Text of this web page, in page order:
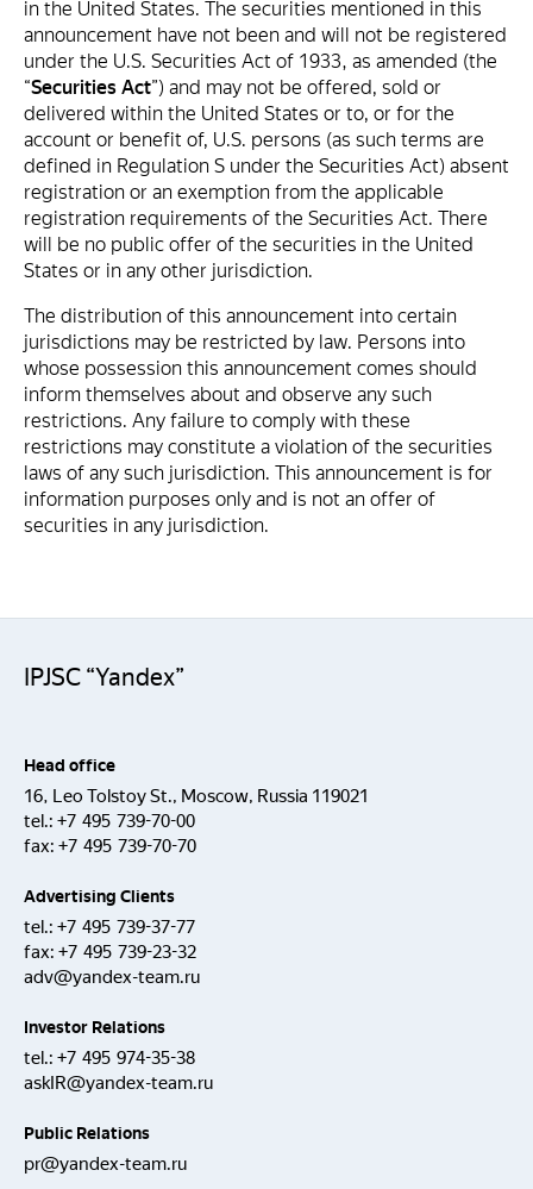
in the United States. The securities mentioned in this
announcement have not been and will not be registered
under the U.S. Securities Act of 1933, as amended (the
“Securities Act”) and may not be offered, sold or
delivered within the United States or to, or for the
account or benefit of, U.S. persons (as such terms are
defined in Regulation S under the Securities Act) absent
registration or an exemption from the applicable
registration requirements of the Securities Act. There
will be no public offer of the securities in the United
States or in any other jurisdiction.
The distribution of this announcement into certain
jurisdictions may be restricted by law. Persons into
whose possession this announcement comes should
inform themselves about and observe any such
restrictions. Any failure to comply with these
restrictions may constitute a violation of the securities
laws of any such jurisdiction. This announcement is for
information purposes only and is not an offer of
securities in any jurisdiction.
IPJSC “Yandex”
Head office
16, Leo Tolstoy St., Moscow, Russia 119021
tel.: +7 495 739-70-00
fax: +7 495 739-70-70
Advertising Clients
tel.: +7 495 739-37-77
fax: +7 495 739-23-32
adv@yandex-team.ru
Investor Relations
tel.: +7 495 974-35-38
askIR@yandex-team.ru
Public Relations
pr@yandex-team.ru